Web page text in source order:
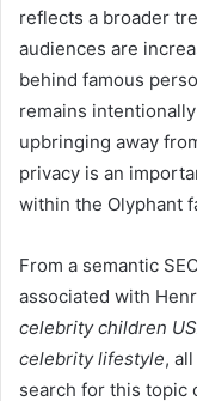
reflects a broader
audiences are
behind famous
remains
upbringing away
privacy is an
within the Olyphant
From a semantic
associated with
celebrity children
celebrity lifestyle,
search for this topic